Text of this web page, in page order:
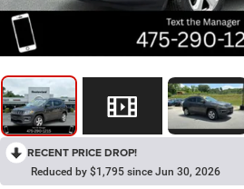
RECENT PRICE DROP!
Reduced by $1,795 since Jun 30, 2026